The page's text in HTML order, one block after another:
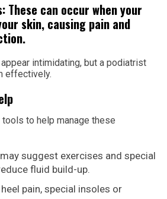
These can occur when your
skin, causing pain and
intimidating, but a podiatrist
effectively.
to help manage these
suggest exercises and special
fluid build-up.
pain, special insoles or